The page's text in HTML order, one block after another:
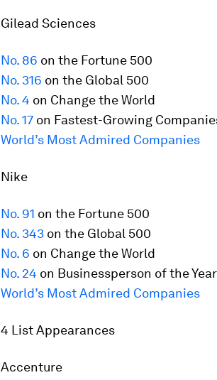
Gilead Sciences
No. 86 on the Fortune 500
No. 316 on the Global 500
No. 4 on Change the World
No. 17 on Fastest-Growing
World’s Most Admired Companies
Nike
No. 91 on the Fortune 500
No. 343 on the Global 500
No. 6 on Change the World
No. 24 on Businessperson of the Year
World’s Most Admired Companies
4 List Appearances
Accenture